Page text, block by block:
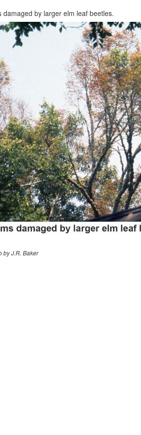
damaged by larger elm leaf beetles.
by J.R. Baker